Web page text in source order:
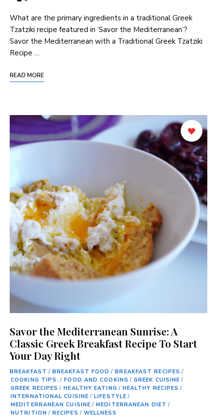
What are ⁤the primary ingredients in‌ a traditional ‍Greek
Tzatziki recipe featured in ‘Savor the Mediterranean’?
Savor the Mediterranean with a Traditional Greek Tzatziki
Recipe …
READ MORE
Savor the Mediterranean Sunrise: A
Classic Greek Breakfast Recipe To Start
Your Day Right
BREAKFAST / BREAKFAST FOOD / BREAKFAST RECIPES /
COOKING TIPS. / FOOD AND COOKING / GREEK CUISINE /
GREEK RECIPES / HEALTHY EATING / HEALTHY RECIPES /
INTERNATIONAL CUISINE / LIFESTYLE /
MEDITERRANEAN CUISINE / MEDITERRANEAN DIET /
NUTRITION / RECIPES / WELLNESS